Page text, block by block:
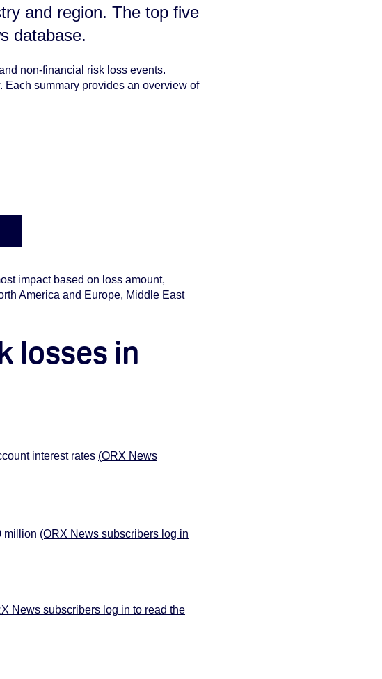
and region. The top five
database.
non-financial risk loss events.
summary provides an overview of
impact based on loss amount,
America and Europe, Middle East
losses in
interest rates (ORX News
million (ORX News subscribers log in
News subscribers log in to read the